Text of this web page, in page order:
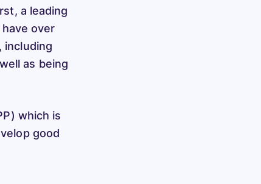
a leading
over
including
as being
which is
good